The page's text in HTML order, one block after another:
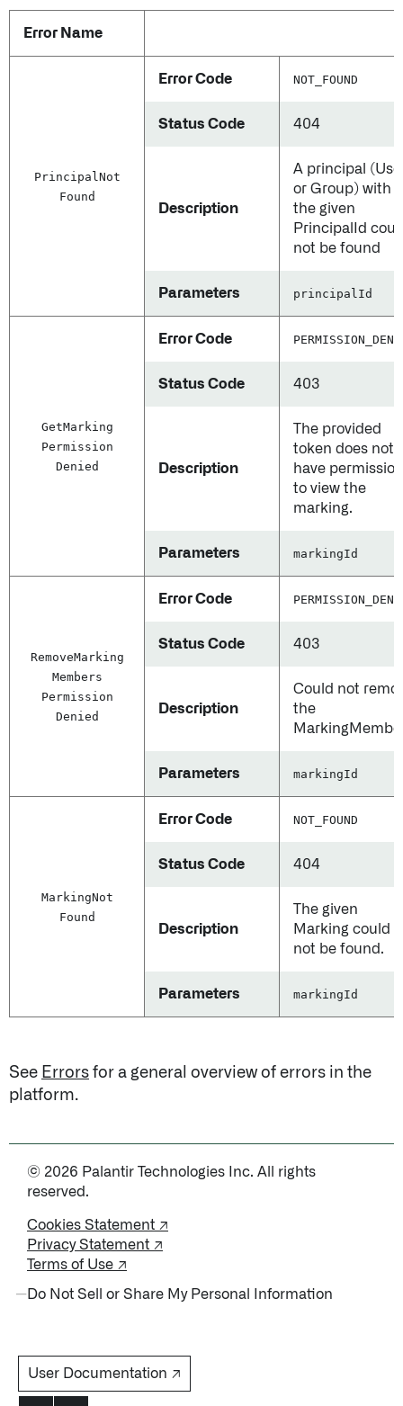
User Documentation ↗
Error Name
PrincipalNot
Found
Error Code NOT_FOUND
Status Code 404
Description
A principal
or Group) with
the given
PrincipalId
not be found
Parameters principalId
GetMarking
Permission
Denied
Error Code
Status Code 403
Description
The provided
token does not
have permission
to view the
marking.
Parameters markingId
RemoveMarking
Members
Permission
Denied
Error Code
Status Code 403
Description
Could not
the
Parameters markingId
MarkingNot
Found
Error Code NOT_FOUND
Status Code 404
Description
The given
Marking could
not be found.
Parameters markingId
See Errors for a general overview of errors in the
platform.
© 2026 Palantir Technologies Inc. All rights
reserved.
Cookies Statement ↗
Privacy Statement ↗
Terms of Use ↗
Do Not Sell or Share My Personal Information